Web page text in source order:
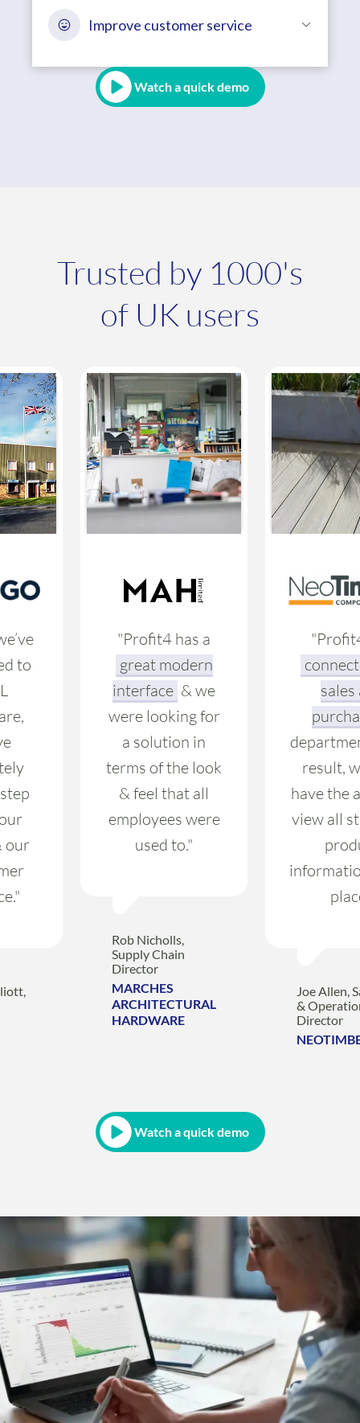
Improve customer service
Watch a quick demo
Trusted by 1000's
of UK users
to
our
"Profit4 has a
great modern
interface & we
were looking for
a solution in
terms of the look
& feel that all
employees were
used to."
Rob Nicholls,
Supply Chain
Director
MARCHES
ARCHITECTURAL
HARDWARE
sales
result,
have the
view all
Joe Allen,
&
Director
Watch a quick demo